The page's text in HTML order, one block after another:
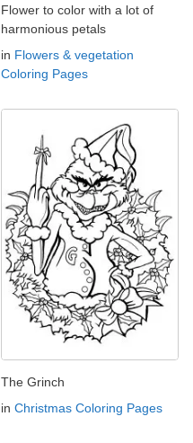
Flower to color with a lot of
harmonious petals
in Flowers & vegetation
Coloring Pages
The Grinch
in Christmas Coloring Pages